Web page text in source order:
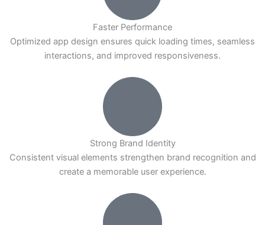
Faster Performance
Optimized app design ensures quick loading times, seamless
interactions, and improved responsiveness.
Strong Brand Identity
Consistent visual elements strengthen brand recognition and
create a memorable user experience.